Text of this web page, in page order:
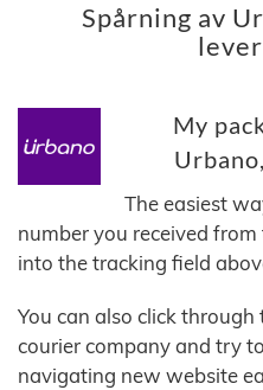
Spårning av
My
The easiest
number you received
into the tracking field
You can also click
courier company and try
navigating new website